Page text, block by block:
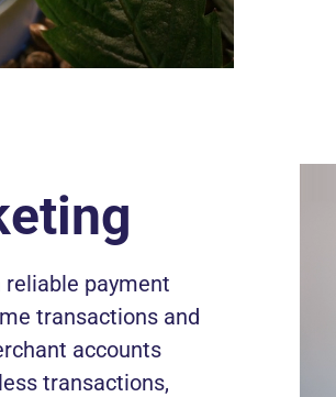
payment
transactions and
accounts
transactions,